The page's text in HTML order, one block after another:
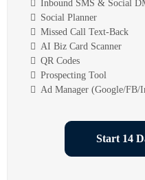
Inbound SMS & Social
Social Planner
Missed Call Text-Back
AI Biz Card Scanner
QR Codes
Prospecting Tool
Ad Manager (Google/FB/
Start 14